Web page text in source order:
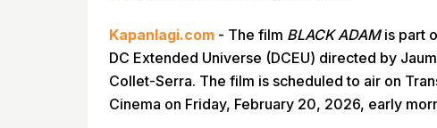
Kapanlagi.com - The film BLACK ADAMis part
DC Extended Universe (DCEU) directed by
Collet-Serra. The film is scheduled to air on
Cinema on Friday, February 20, 2026, early